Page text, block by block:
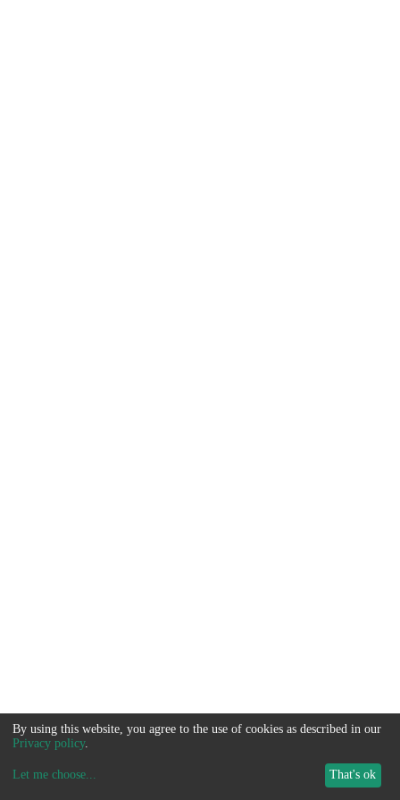
By using this website, you agree to the use of cookies as described in our
Privacy policy.
Let me choose... That's ok